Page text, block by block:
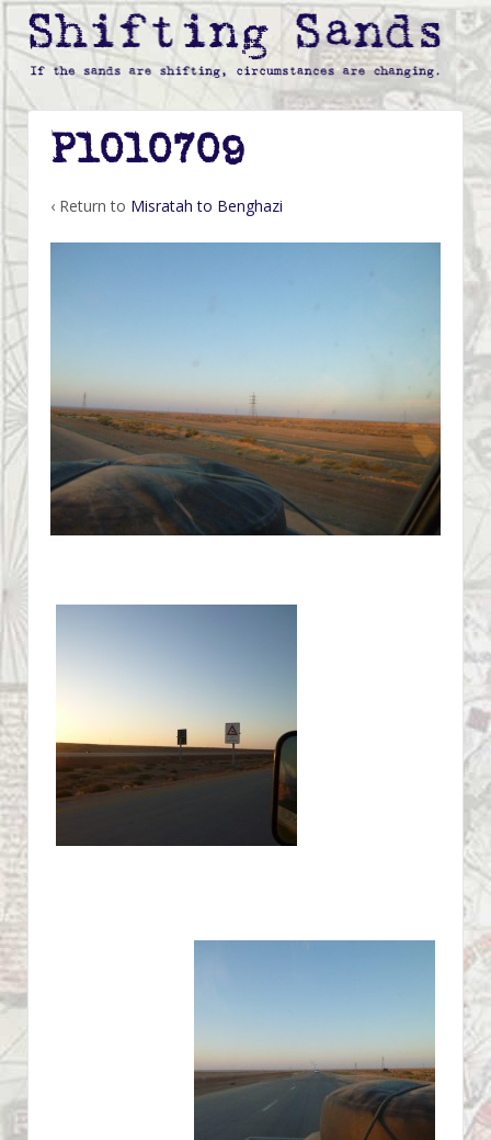
P1010709
‹ Return to Misratah to Benghazi